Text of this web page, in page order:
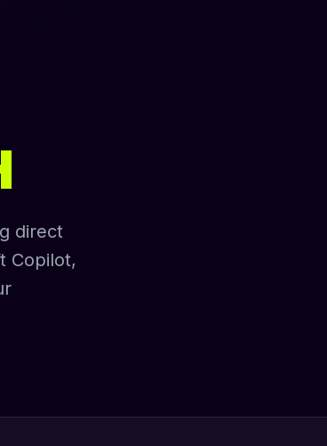
direct
Copilot,